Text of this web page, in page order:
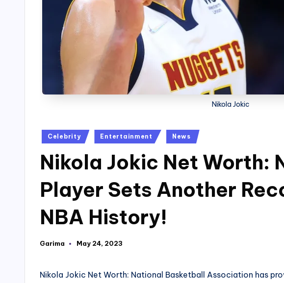
Nikola Jokic
Posted
Celebrity Entertainment News
Nikola Jokic Net Worth:
Player Sets Another
NBA History!
Posted
Garima May 24, 2023
Nikola Jokic Net Worth: National Basketball Association has